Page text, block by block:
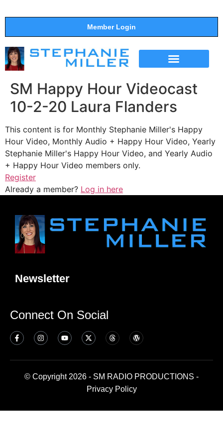
Member Login
SM Happy Hour Videocast
10-2-20 Laura Flanders
This content is for Monthly Stephanie Miller's Happy
Hour Video, Monthly Audio + Happy Hour Video, Yearly
Stephanie Miller's Happy Hour Video, and Yearly Audio
+ Happy Hour Video members only.
Register
Already a member? Log in here
Newsletter
Connect On Social
© Copyright 2026 - SM RADIO PRODUCTIONS -
Privacy Policy